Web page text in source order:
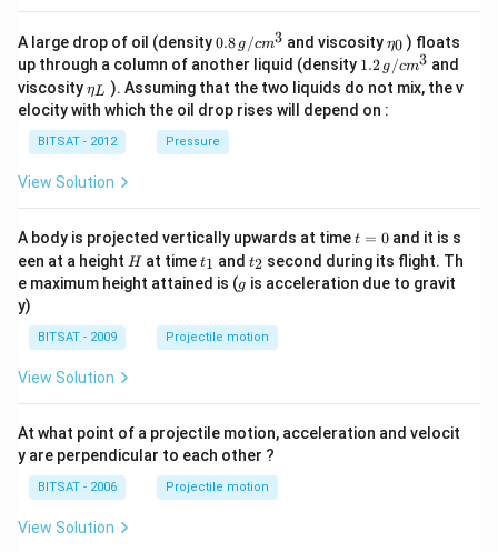
A large drop of oil (density0.8
\,g
/ c
m
^
{3}
0.8 g /cm3 and viscosity\et
a_
{0}
η0 ) floats
up through a column of another liquid (density 1.2
g /
cm
1.2 g /cm3 and
viscosity\et
a_
{L}
ηL ). Assuming that the two liquids do not mix, the v
elocity with which the oil drop rises will depend on :
BITSAT - 2012 Pressure
View Solution
A body is projected vertically upwards at timet
0
t = 0and it is s
een at a height H
H at timet
_
1
t1 andt
_
2
t2 second during its flight. Th
e maximum height attained is (g
g is acceleration due to gravit
y)
BITSAT - 2009 Projectile motion
View Solution
At what point of a projectile motion, acceleration and velocit
y are perpendicular to each other ?
BITSAT - 2006 Projectile motion
View Solution